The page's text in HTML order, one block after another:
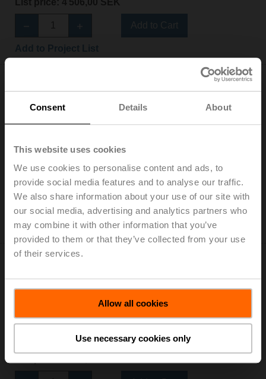
Consent Details About
This website uses cookies
We use cookies to personalise content and ads, to
provide social media features and to analyse our traffic.
We also share information about your use of our site with
our social media, advertising and analytics partners who
may combine it with other information that you’ve
provided to them or that they’ve collected from your use
of their services.
Allow all cookies
Use necessary cookies only
List price: 4 506,00 SEK
Rotary actuator fail-safe NC, 4 Nm, AC 100...240 V,
Open/close, 75 s, 2x SPDT, IP54
List price: 5 055,00 SEK
Add to Cart
Add to Project List
LRF230-S-O
Rotary actuator fail-safe NO, 4 Nm, AC 100...240 V,
Open/close, 75 s, 2x SPDT, IP54